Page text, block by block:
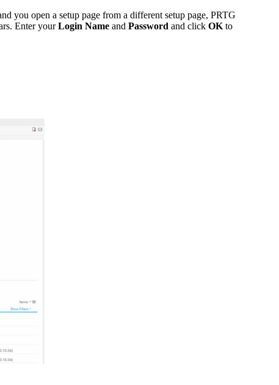
you open a setup page from a different setup page, PRTG
Enter yourLogin Name and Password and click OK to